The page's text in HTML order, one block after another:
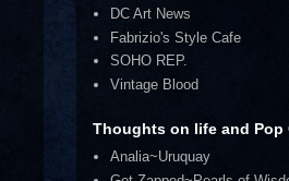
DC Art News
Fabrizio's Style Cafe
SOHO REP.
Vintage Blood
Thoughts on life and Pop
Analia~Uruquay